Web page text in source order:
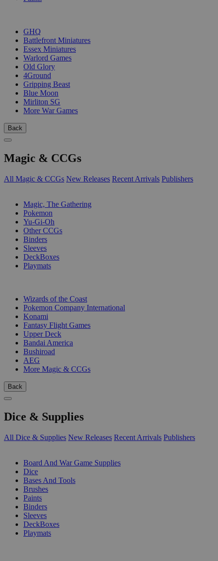
GHQ
Battlefront Miniatures
Essex Miniatures
Warlord Games
Old Glory
4Ground
Gripping Beast
Blue Moon
Mirliton SG
More War Games
Back
Magic & CCGs
All Magic & CCGs New Releases Recent Arrivals Publishers
Magic, The Gathering
Pokemon
Yu-Gi-Oh
Other CCGs
Binders
Sleeves
DeckBoxes
Playmats
Wizards of the Coast
Pokemon Company International
Konami
Fantasy Flight Games
Upper Deck
Bandai America
Bushiroad
AEG
More Magic & CCGs
Back
Dice & Supplies
All Dice & Supplies New Releases Recent Arrivals Publishers
Board And War Game Supplies
Dice
Bases And Tools
Brushes
Paints
Binders
Sleeves
DeckBoxes
Playmats